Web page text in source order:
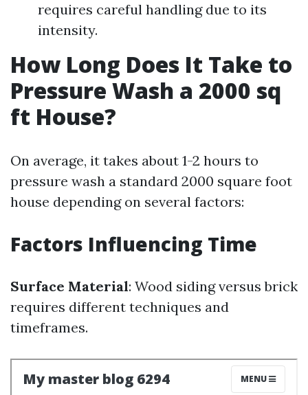
requires careful handling due to its
intensity.
How Long Does It Take to
Pressure Wash a 2000 sq
ft House?
On average, it takes about 1-2 hours to
pressure wash a standard 2000 square foot
house depending on several factors:
Factors Influencing Time
Surface Material: Wood siding versus brick
requires different techniques and
timeframes.